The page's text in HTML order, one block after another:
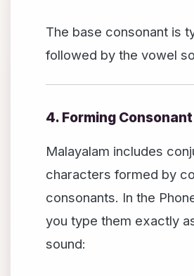
The base consonant is
followed by the vowel
4. Forming
Malayalam includes
characters formed by
consonants. In the
you type them exactly
sound: